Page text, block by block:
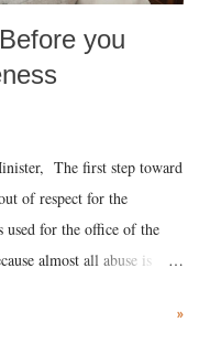
you
The first step toward
of respect for the
for the office of the
almost all abuse is
court. This includes
»